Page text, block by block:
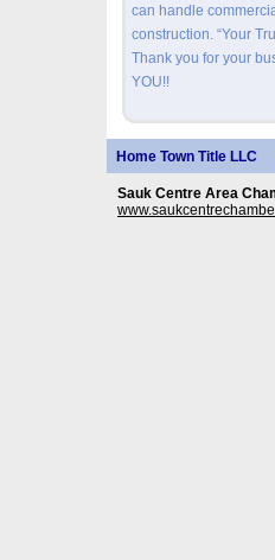
can handle
construction. “Your
Thank you for your
YOU!!
Home Town Title LLC
Sauk Centre Area